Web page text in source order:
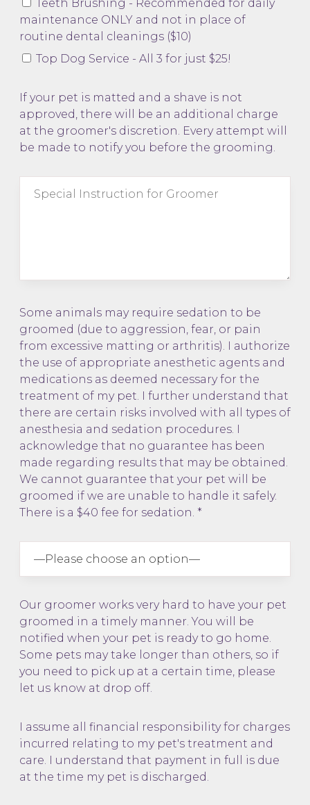
Teeth Brushing - Recommended for daily
maintenance ONLY and not in place of
routine dental cleanings ($10)
Top Dog Service - All 3 for just $25!
If your pet is matted and a shave is not
approved, there will be an additional charge
at the groomer's discretion. Every attempt will
be made to notify you before the grooming.
Some animals may require sedation to be
groomed (due to aggression, fear, or pain
from excessive matting or arthritis). I authorize
the use of appropriate anesthetic agents and
medications as deemed necessary for the
treatment of my pet. I further understand that
there are certain risks involved with all types of
anesthesia and sedation procedures. I
acknowledge that no guarantee has been
made regarding results that may be obtained.
We cannot guarantee that your pet will be
groomed if we are unable to handle it safely.
There is a $40 fee for sedation. *
Our groomer works very hard to have your pet
groomed in a timely manner. You will be
notified when your pet is ready to go home.
Some pets may take longer than others, so if
you need to pick up at a certain time, please
let us know at drop off.
I assume all financial responsibility for charges
incurred relating to my pet's treatment and
care. I understand that payment in full is due
at the time my pet is discharged.